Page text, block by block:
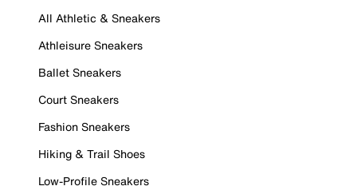
All Athletic & Sneakers
Athleisure Sneakers
Ballet Sneakers
Court Sneakers
Fashion Sneakers
Hiking & Trail Shoes
Low-Profile Sneakers